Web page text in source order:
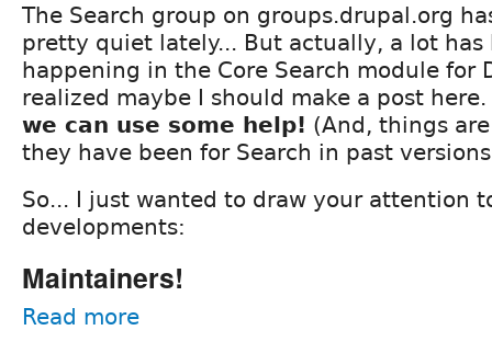
The Search group on groups.drupal.org
pretty quiet lately... But actually, a lot has
happening in the Core Search module for
realized maybe I should make a post here.
we can use some help! (And, things
they have been for Search in past
So... I just wanted to draw your attention
developments:
Maintainers!
Read more